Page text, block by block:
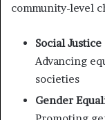
community-level
Social Justice
Advancing
societies
Gender